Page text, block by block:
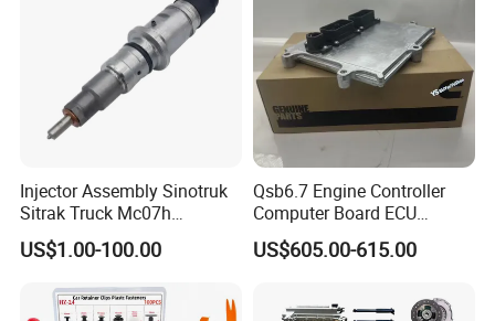
Injector Assembly Sinotruk
Sitrak Truck Mc07h
080V10100-6092
Hino/JAC/Jmc/Foton/Forla
gfeng/Shaanxi
US$1.00-100.00
Qsb6.7 Engine Controller
Computer Board ECU
4354531 P4354531
3965159
US$605.00-615.00